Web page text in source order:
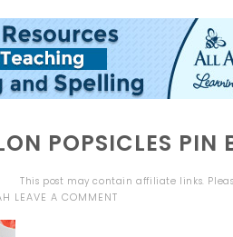
POPSICLES PIN
This post may contain affiliate links.
LEAVE A COMMENT